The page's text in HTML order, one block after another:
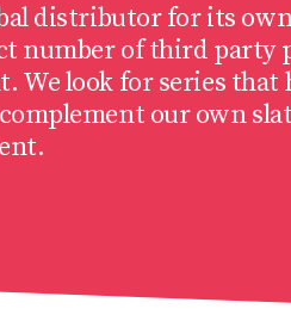
distributor for its
number of third party
We look for series that
our own